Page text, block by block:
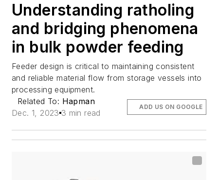
Understanding ratholing
and bridging phenomena
in bulk powder feeding
Feeder design is critical to maintaining consistent
and reliable material flow from storage vessels into
processing equipment.
Related To: Hapman
Dec. 1, 2023 3 min read
ADD US ON GOOGLE